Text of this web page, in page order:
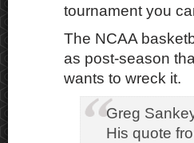
tournament you
The NCAA
as post-season
wants to wreck it.
Greg
His quote